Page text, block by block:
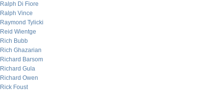
Ralph Di Fiore
Ralph Vince
Raymond Tylicki
Reid Wientge
Rich Bubb
Rich Ghazarian
Richard Barsom
Richard Gula
Richard Owen
Rick Foust